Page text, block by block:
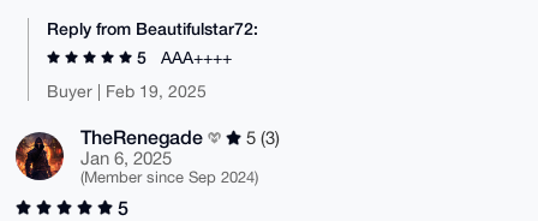
Reply from Beautifulstar72:
5
AAA++++
Buyer | Feb 19, 2025
TheRenegade
5 (3)
Jan 6, 2025
(Member since Sep 2024)
5